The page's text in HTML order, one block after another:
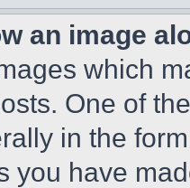
an image
which
One of
in the
you have